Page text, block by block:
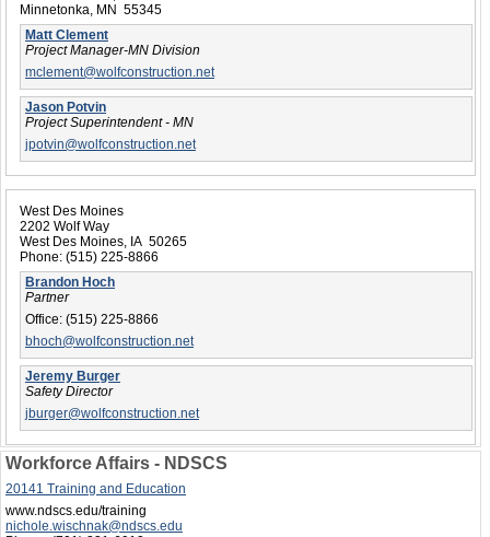
Minnetonka, MN 55345
Matt Clement
Project Manager-MN Division
mclement@wolfconstruction.net
Jason Potvin
Project Superintendent - MN
jpotvin@wolfconstruction.net
West Des Moines
2202 Wolf Way
West Des Moines, IA 50265
Phone: (515) 225-8866
Brandon Hoch
Partner
Office: (515) 225-8866
bhoch@wolfconstruction.net
Jeremy Burger
Safety Director
jburger@wolfconstruction.net
Workforce Affairs - NDSCS
20141 Training and Education
www.ndscs.edu/training
nichole.wischnak@ndscs.edu